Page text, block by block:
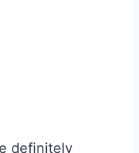
definitely